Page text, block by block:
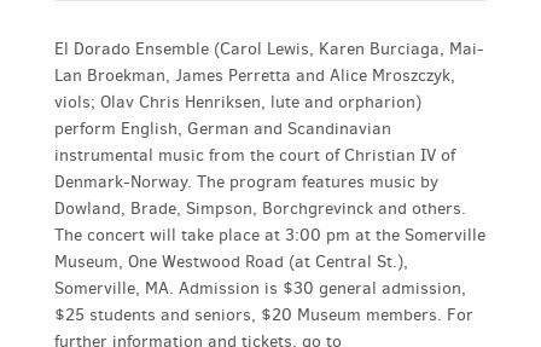
El Dorado Ensemble (Carol Lewis, Karen Burciaga, Mai-
Lan Broekman, James Perretta and Alice Mroszczyk,
viols; Olav Chris Henriksen, lute and orpharion)
perform English, German and Scandinavian
instrumental music from the court of Christian IV of
Denmark-Norway. The program features music by
Dowland, Brade, Simpson, Borchgrevinck and others.
The concert will take place at 3:00 pm at the Somerville
Museum, One Westwood Road (at Central St.),
Somerville, MA. Admission is $30 general admission,
$25 students and seniors, $20 Museum members. For
further information and tickets, go to